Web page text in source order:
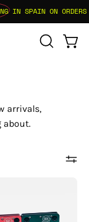
IN SPAIN ON ORDERS
OPEN
arrivals,
about.
Plate